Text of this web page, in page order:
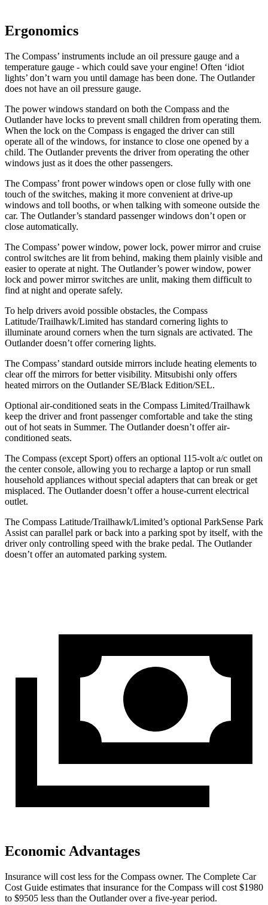
Ergonomics
The Compass’ instruments include an oil pressure gauge and a
temperature gauge - which could save your engine! Often ‘idiot
lights’ don’t warn you until damage has been done. The Outlander
does not have an oil pressure gauge.
The power windows standard on both the Compass and the
Outlander have locks to prevent small children from operating them.
When the lock on the Compass is engaged the driver can still
operate all of the windows, for instance to close one opened by a
child. The Outlander prevents the driver from operating the other
windows just as it does the other passengers.
The Compass’ front power windows open or close fully with one
touch of the switches, making it more convenient at drive-up
windows and toll booths, or when talking with someone outside the
car. The Outlander’s standard passenger windows don’t open or
close automatically.
The Compass’ power window, power lock, power mirror and cruise
control switches are lit from behind, making them plainly visible and
easier to operate at night. The Outlander’s power window, power
lock and power mirror switches are unlit, making them difficult to
find at night and operate safely.
To help drivers avoid possible obstacles, the Compass
Latitude/Trailhawk/Limited has standard cornering lights to
illuminate around corners when the turn signals are activated. The
Outlander doesn’t offer cornering lights.
The Compass’ standard outside mirrors include heating elements to
clear off the mirrors for better visibility. Mitsubishi only offers
heated mirrors on the Outlander SE/Black Edition/SEL.
Optional air-conditioned seats in the Compass Limited/Trailhawk
keep the driver and front passenger comfortable and take the sting
out of hot seats in Summer. The Outlander doesn’t offer air-
conditioned seats.
The Compass (except Sport) offers an optional 115-volt a/c outlet on
the center console, allowing you to recharge a laptop or run small
household appliances without special adapters that can break or get
misplaced. The Outlander doesn’t offer a house-current electrical
outlet.
The Compass Latitude/Trailhawk/Limited’s optional ParkSense Park
Assist can parallel park or back into a parking spot by itself, with the
driver only controlling speed with the brake pedal. The Outlander
doesn’t offer an automated parking system.
Economic Advantages
Insurance will cost less for the Compass owner. The Complete Car
Cost Guide estimates that insurance for the Compass will cost $1980
to $9505 less than the Outlander over a five-year period.